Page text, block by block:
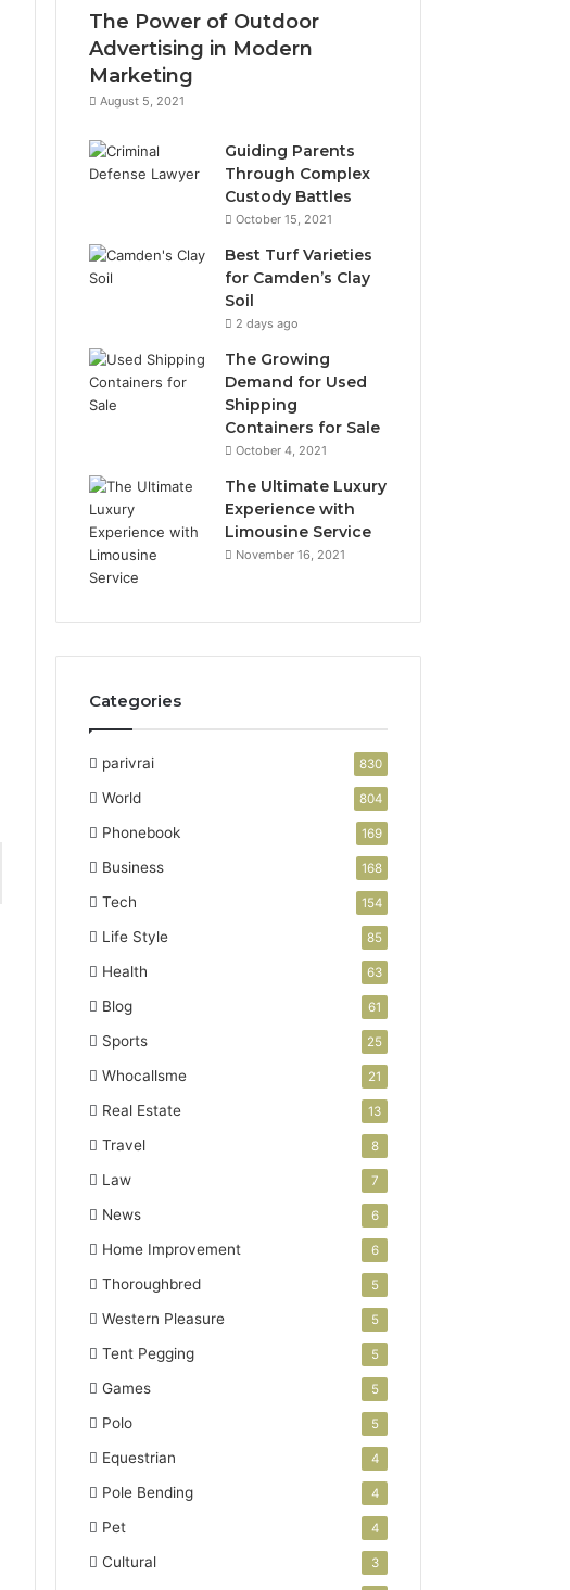
The Power of Outdoor
Advertising in Modern
Marketing
August 5, 2021
Guiding Parents
Through Complex
Custody Battles
October 15, 2021
Best Turf Varieties
for Camden’s Clay
Soil
2 days ago
The Growing
Demand for Used
Shipping
Containers for Sale
October 4, 2021
The Ultimate Luxury
Experience with
Limousine Service
November 16, 2021
Categories
parivrai 830
World 804
Phonebook 169
Business 168
Tech 154
Life Style 85
Health 63
Blog 61
Sports 25
Whocallsme 21
Real Estate 13
Travel 8
Law 7
News 6
Home Improvement 6
Thoroughbred 5
Western Pleasure 5
Tent Pegging 5
Games 5
Polo 5
Equestrian 4
Pole Bending 4
Pet 4
Cultural 3